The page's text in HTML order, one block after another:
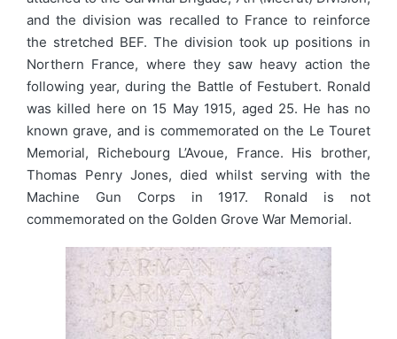
and the division was recalled to France to reinforce
the stretched BEF. The division took up positions in
Northern France, where they saw heavy action the
following year, during the Battle of Festubert. Ronald
was killed here on 15 May 1915, aged 25. He has no
known grave, and is commemorated on the Le Touret
Memorial, Richebourg L’Avoue, France. His brother,
Thomas Penry Jones, died whilst serving with the
Machine Gun Corps in 1917. Ronald is not
commemorated on the Golden Grove War Memorial.